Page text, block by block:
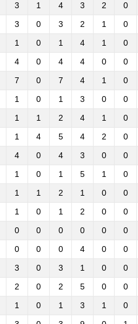
3 1 4 3 2 0
3 0 3 2 1 0
1 0 1 4 1 0
4 0 4 4 0 0
7 0 7 4 1 0
1 0 1 3 0 0
1 1 2 4 1 0
1 4 5 4 2 0
4 0 4 3 0 0
1 0 1 5 1 0
1 1 2 1 0 0
1 0 1 2 0 0
0 0 0 0 0 0
0 0 0 4 0 0
3 0 3 1 0 0
2 0 2 5 0 0
1 0 1 3 1 0